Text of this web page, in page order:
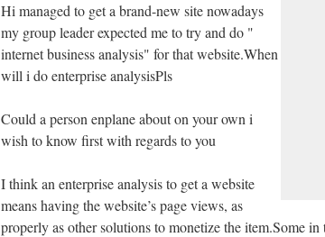
Hi managed to get a brand-new site nowadays
my group leader expected me to try and do "
internet business analysis" for that website.When
will i do enterprise analysisPls
Could a person enplane about on your own i
wish to know first with regards to you
I think an enterprise analysis to get a website
means having the website’s page views, as
properly as other solutions to monetize the item.Some